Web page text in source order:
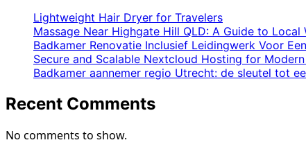
Market
Safety
in
Industrial
Environments
Lightweight Hair Dryer for Travelers
Massage Near Highgate Hill QLD: A Guide to Local
Badkamer Renovatie Inclusief Leidingwerk Voor
Secure and Scalable Nextcloud Hosting for
Badkamer aannemer regio Utrecht: de sleutel tot
Recent Comments
No comments to show.